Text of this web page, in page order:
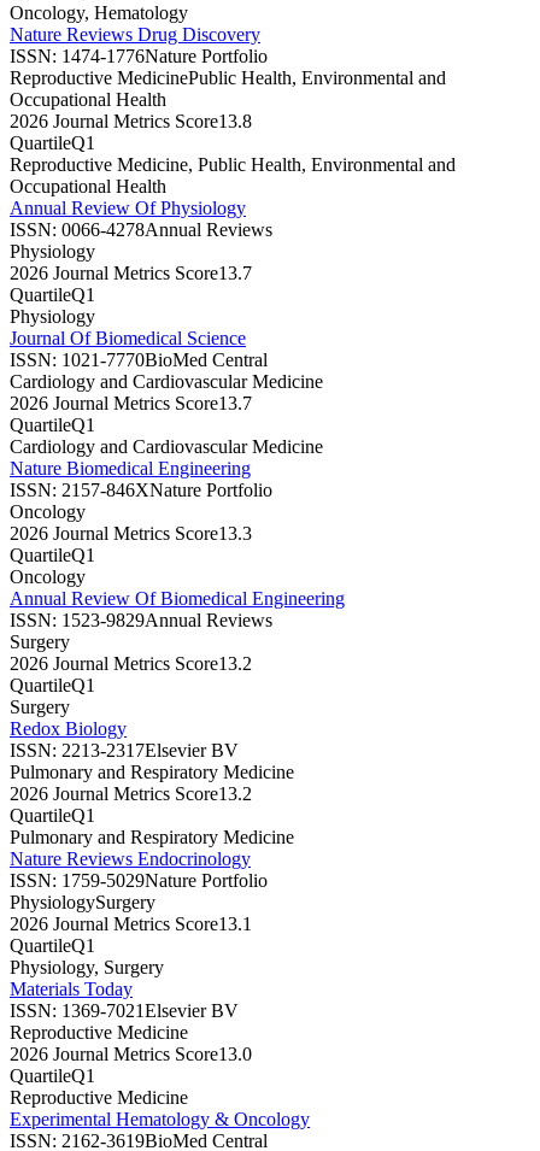
Oncology, Hematology
Nature Reviews Drug Discovery
ISSN: 1474-1776Nature Portfolio
Reproductive MedicinePublic Health, Environmental and
Occupational Health
2026 Journal Metrics Score13.8
QuartileQ1
Reproductive Medicine, Public Health, Environmental and
Occupational Health
Annual Review Of Physiology
ISSN: 0066-4278Annual Reviews
Physiology
2026 Journal Metrics Score13.7
QuartileQ1
Physiology
Journal Of Biomedical Science
ISSN: 1021-7770BioMed Central
Cardiology and Cardiovascular Medicine
2026 Journal Metrics Score13.7
QuartileQ1
Cardiology and Cardiovascular Medicine
Nature Biomedical Engineering
ISSN: 2157-846XNature Portfolio
Oncology
2026 Journal Metrics Score13.3
QuartileQ1
Oncology
Annual Review Of Biomedical Engineering
ISSN: 1523-9829Annual Reviews
Surgery
2026 Journal Metrics Score13.2
QuartileQ1
Surgery
Redox Biology
ISSN: 2213-2317Elsevier BV
Pulmonary and Respiratory Medicine
2026 Journal Metrics Score13.2
QuartileQ1
Pulmonary and Respiratory Medicine
Nature Reviews Endocrinology
ISSN: 1759-5029Nature Portfolio
PhysiologySurgery
2026 Journal Metrics Score13.1
QuartileQ1
Physiology, Surgery
Materials Today
ISSN: 1369-7021Elsevier BV
Reproductive Medicine
2026 Journal Metrics Score13.0
QuartileQ1
Reproductive Medicine
Experimental Hematology & Oncology
ISSN: 2162-3619BioMed Central